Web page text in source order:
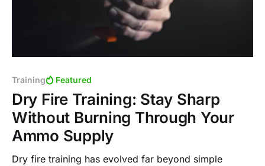
Training Featured
Dry Fire Training: Stay Sharp
Without Burning Through Your
Ammo Supply
Dry fire training has evolved far beyond simple